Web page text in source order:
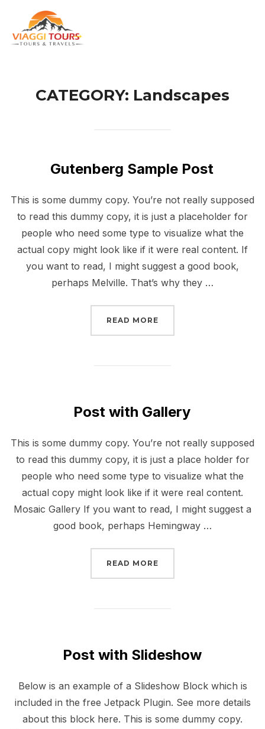
content
CATEGORY: Landscapes
Gutenberg Sample Post
This is some dummy copy. You’re not really supposed
to read this dummy copy, it is just a placeholder for
people who need some type to visualize what the
actual copy might look like if it were real content. If
you want to read, I might suggest a good book,
perhaps Melville. That’s why they …
READ MORE
Post with Gallery
This is some dummy copy. You’re not really supposed
to read this dummy copy, it is just a place holder for
people who need some type to visualize what the
actual copy might look like if it were real content.
Mosaic Gallery If you want to read, I might suggest a
good book, perhaps Hemingway …
READ MORE
Post with Slideshow
Below is an example of a Slideshow Block which is
included in the free Jetpack Plugin. See more details
about this block here. This is some dummy copy.